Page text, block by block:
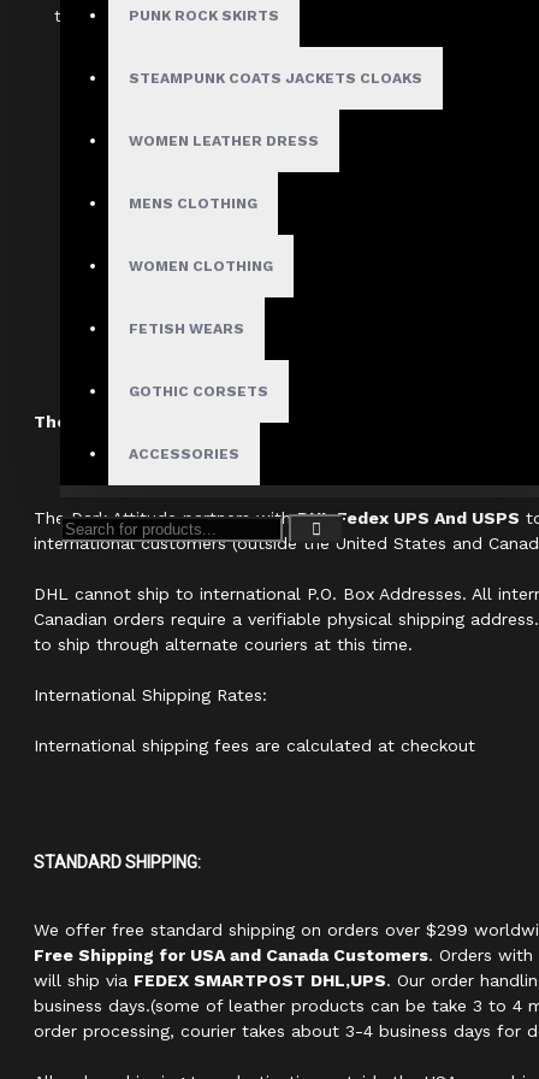
PUNK ROCK SKIRTS
STEAMPUNK COATS JACKETS CLOAKS
WOMEN LEATHER DRESS
MENS CLOTHING
WOMEN CLOTHING
FETISH WEARS
GOTHIC CORSETS
ACCESSORIES
the variety of styles and sizes available. Use one of our
Item Specifications:
Women gothic double
Goth double zip mini
Women Real Leather Mini Gothic
The Dark Attitude International Shipping Policy
The Dark Attitude partners withDHL Fedex UPS And USPS
international customers (outside the United States and
DHL cannot ship to international P.O. Box Addresses. All
Canadian orders require a verifiable physical shipping
to ship through alternate couriers at this time.
International Shipping Rates:
International shipping fees are calculated at checkout
STANDARD SHIPPING:
We offer free standard shipping on orders over $299
Free Shipping for USA and Canada Customers. Orders with
will ship via FEDEX SMARTPOST DHL,UPS. Our order
business days.(some of leather products can be take 3 to 4
order processing, courier takes about 3-4 business days for